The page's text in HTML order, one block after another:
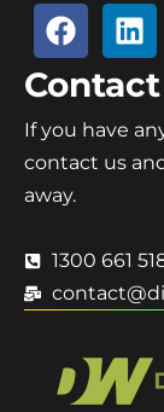
If you have
contact us
away.
1300 661